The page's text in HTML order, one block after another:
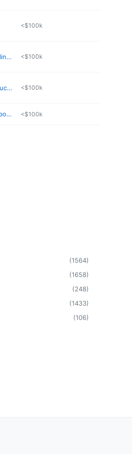
<$100k
https://www.fcfonline.org <$100k
https://www.ntbctucson.com <$100k
https://canelocowboychurch.com <$100k
(1564)
(1658)
(248)
(1433)
(106)